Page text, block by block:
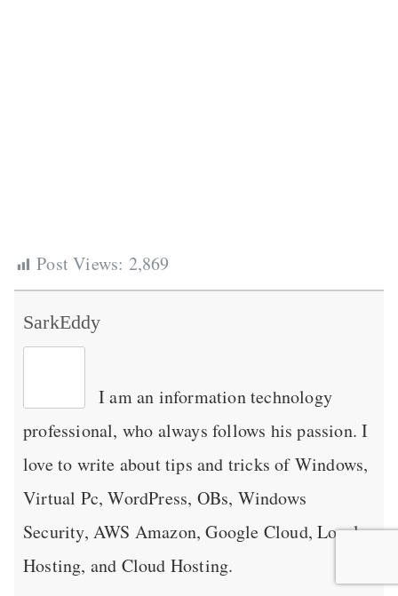
Post Views: 2,869
SarkEddy
I am an information technology
professional, who always follows his passion. I
love to write about tips and tricks of Windows,
Virtual Pc, WordPress, OBs, Windows
Security, AWS Amazon, Google Cloud, Local
Hosting, and Cloud Hosting.